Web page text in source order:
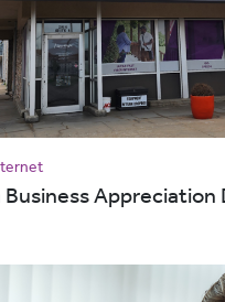
Business Appreciation